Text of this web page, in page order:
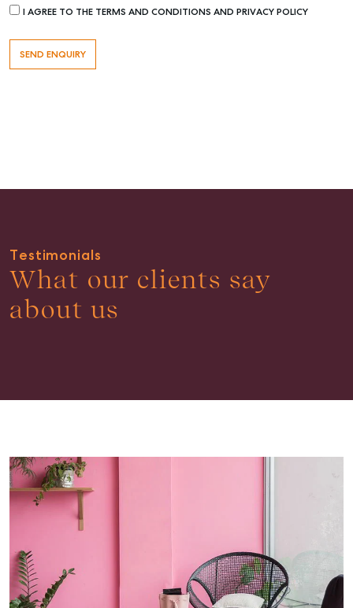
Find A Property Manager
Properties For Lease
Recently Leased
Guides
About
Contact Us
Level 1/ Suite 1
Aspley Homemaker City
I AGREE TO THE TERMS AND CONDITIONS AND PRIVACY POLICY
Testimonials
What our clients say
about us